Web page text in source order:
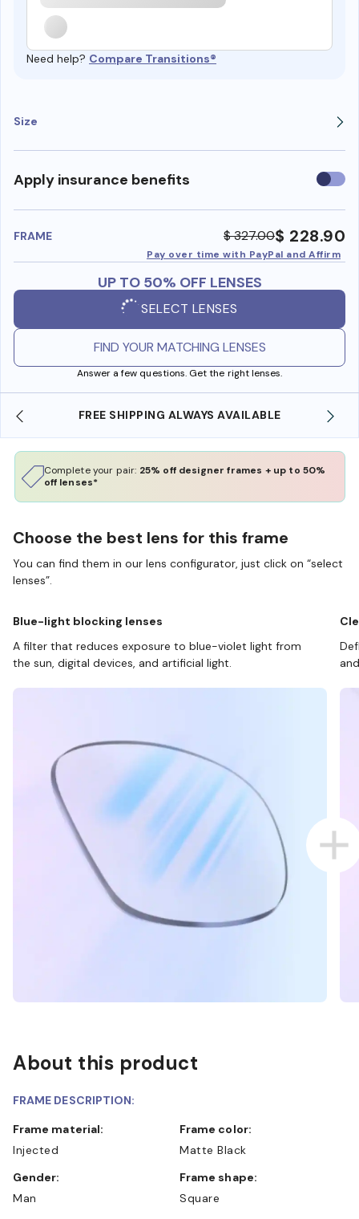
Need help? Compare Transitions®
Size
Apply insurance benefits Use
FRAME $ 327.00$ 228.90
Pay over time with PayPal and Affirm
UP TO 50% OFF LENSES
SELECT LENSES
FIND YOUR MATCHING LENSES
Answer a few questions. Get the right lenses.
SHOP ONLINE AND COLLECT IN STORE
Complete your pair: 25% off designer frames + up to 50%
off lenses*
Choose the best lens for this frame
You can find them in our lens configurator, just click on “select
lenses”.
Blue-light blocking lenses
A filter that reduces exposure to blue-violet light from
the sun, digital devices, and artificial light.
About this product
FRAME DESCRIPTION:
Frame material:
Injected
Frame color:
Matte Black
Gender:
Man
Frame shape:
Square